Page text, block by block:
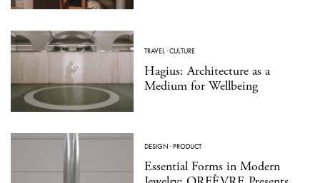
TRAVEL·CULTURE
Hagius: Architecture as a
Medium for Wellbeing
DESIGN ·PRODUCT
Essential Forms in Modern